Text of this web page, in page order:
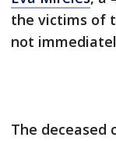
the victims of
not
The deceased